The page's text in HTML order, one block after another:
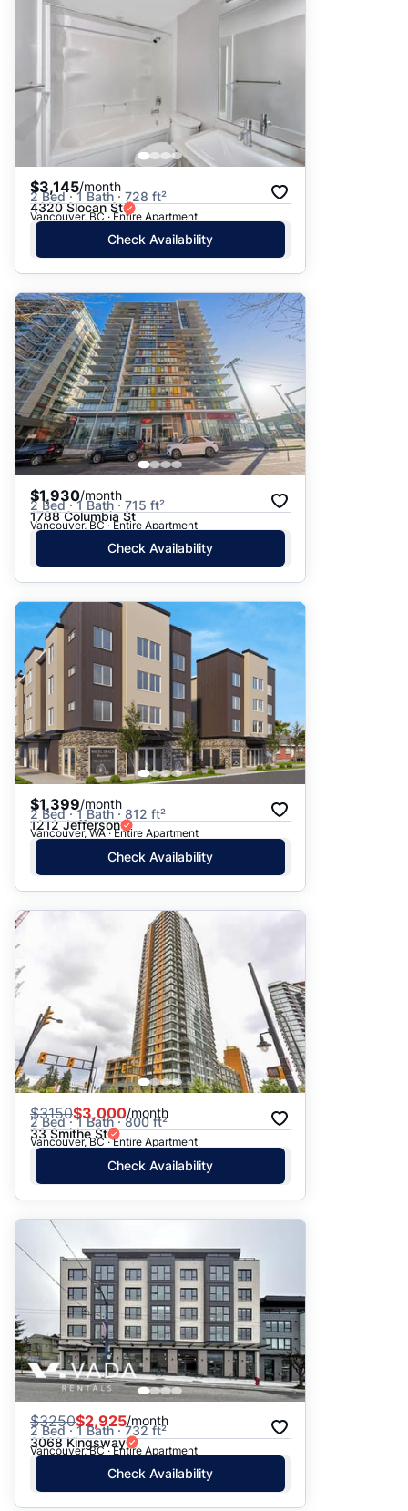
$3,145/month
2 Bed · 1 Bath · 728 ft²
4320 Slocan St
Vancouver, BC · Entire Apartment
Check Availability
$1,930/month
2 Bed · 1 Bath · 715 ft²
1788 Columbia St
Vancouver, BC · Entire Apartment
Check Availability
$1,399/month
2 Bed · 1 Bath · 812 ft²
1212 Jefferson
Vancouver, WA · Entire Apartment
Check Availability
$3150$3,000/month
2 Bed · 1 Bath · 800 ft²
33 Smithe St
Vancouver, BC · Entire Apartment
Check Availability
$3250$2,925/month
2 Bed · 1 Bath · 732 ft²
3068 Kingsway
Vancouver, BC · Entire Apartment
Check Availability